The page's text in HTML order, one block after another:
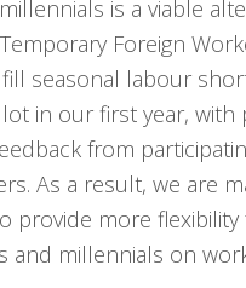
is a viable
Foreign
fill seasonal labour
in our first year, with
from
As a result, we are
provide more
and millennials on